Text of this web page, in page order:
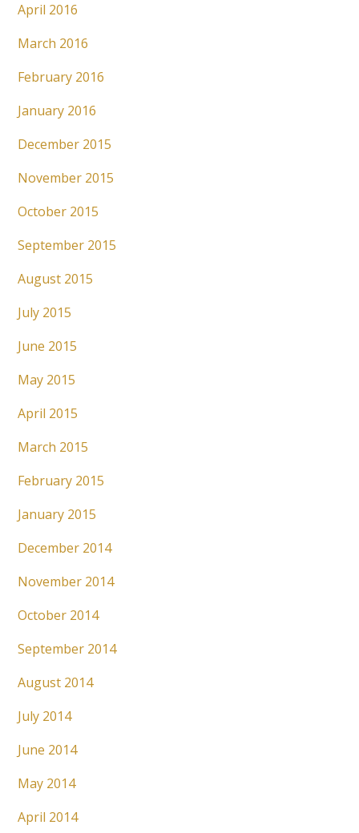
April 2016
March 2016
February 2016
January 2016
December 2015
November 2015
October 2015
September 2015
August 2015
July 2015
June 2015
May 2015
April 2015
March 2015
February 2015
January 2015
December 2014
November 2014
October 2014
September 2014
August 2014
July 2014
June 2014
May 2014
April 2014